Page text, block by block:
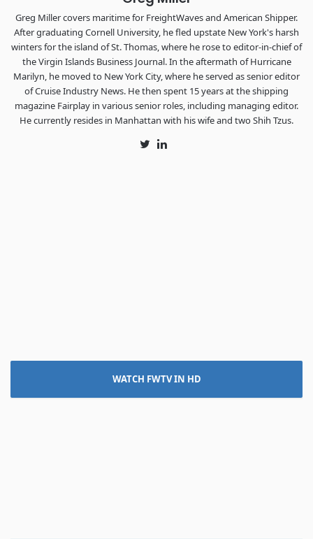
Greg Miller covers maritime for FreightWaves and American Shipper.
After graduating Cornell University, he fled upstate New York's harsh
winters for the island of St. Thomas, where he rose to editor-in-chief of
the Virgin Islands Business Journal. In the aftermath of Hurricane
Marilyn, he moved to New York City, where he served as senior editor
of Cruise Industry News. He then spent 15 years at the shipping
magazine Fairplay in various senior roles, including managing editor.
He currently resides in Manhattan with his wife and two Shih Tzus.
TwitterLinkedIn
WATCH FWTV IN HD